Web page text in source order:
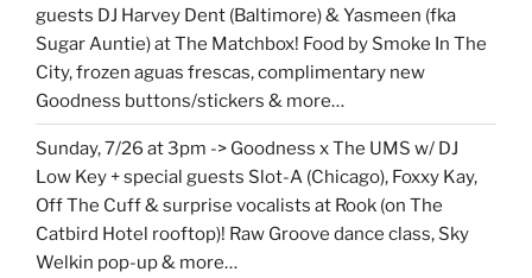
guests DJ Harvey Dent (Baltimore) & Yasmeen (fka
Sugar Auntie) at The Matchbox! Food by Smoke In The
City, frozen aguas frescas, complimentary new
Goodness buttons/stickers & more…
Sunday, 7/26 at 3pm -> Goodness x The UMS w/ DJ
Low Key + special guests Slot-A (Chicago), Foxxy Kay,
Off The Cuff & surprise vocalists at Rook (on The
Catbird Hotel rooftop)! Raw Groove dance class, Sky
Welkin pop-up & more…